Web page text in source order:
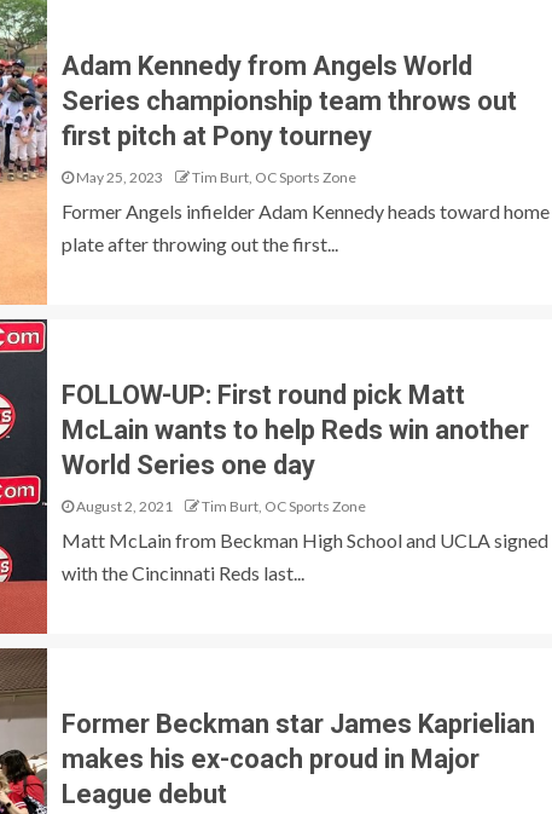
Adam Kennedy from Angels World
Series championship team throws out
first pitch at Pony tourney
May 25, 2023 Tim Burt, OC Sports Zone
Former Angels infielder Adam Kennedy heads toward home
plate after throwing out the first...
FOLLOW-UP: First round pick Matt
McLain wants to help Reds win another
World Series one day
August 2, 2021 Tim Burt, OC Sports Zone
Matt McLain from Beckman High School and UCLA signed
with the Cincinnati Reds last...
Former Beckman star James Kaprielian
makes his ex-coach proud in Major
League debut